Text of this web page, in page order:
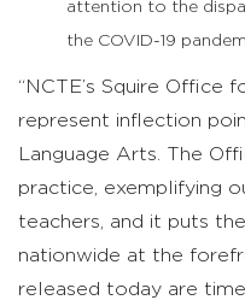
attention to the
the COVID-19
“NCTE’s Squire
represent inflection
Language Arts. The
practice, exemplifying
teachers, and it puts
nationwide at the
released today are